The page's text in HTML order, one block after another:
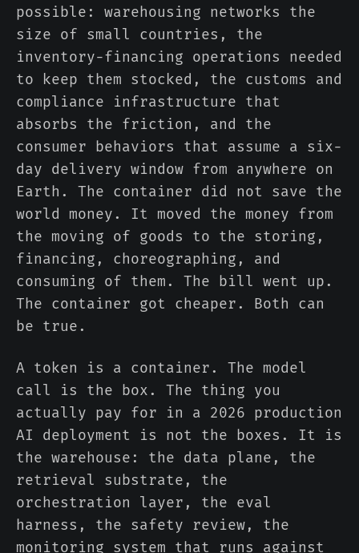
possible: warehousing networks the
size of small countries, the
inventory-financing operations needed
to keep them stocked, the customs and
compliance infrastructure that
absorbs the friction, and the
consumer behaviors that assume a six-
day delivery window from anywhere on
Earth. The container did not save the
world money. It moved the money from
the moving of goods to the storing,
financing, choreographing, and
consuming of them. The bill went up.
The container got cheaper. Both can
be true.
A token is a container. The model
call is the box. The thing you
actually pay for in a 2026 production
AI deployment is not the boxes. It is
the warehouse: the data plane, the
retrieval substrate, the
orchestration layer, the eval
harness, the safety review, the
monitoring system that runs against